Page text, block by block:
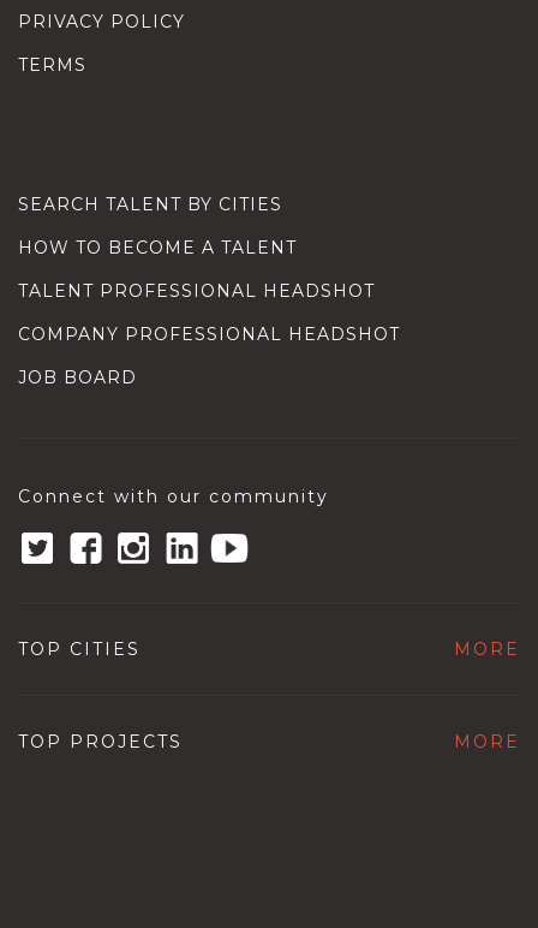
PRIVACY POLICY
TERMS
SEARCH TALENT BY CITIES
HOW TO BECOME A TALENT
TALENT PROFESSIONAL HEADSHOT
COMPANY PROFESSIONAL HEADSHOT
JOB BOARD
Connect with our community
TOP CITIES MORE
TOP PROJECTS MORE